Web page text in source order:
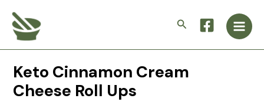
content
Search
Main
Keto Cinnamon Cream
Cheese Roll Ups